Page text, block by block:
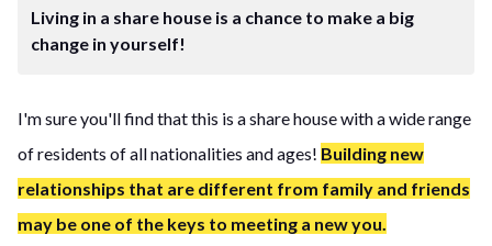
Living in a share house is a chance to make a big
change in yourself!
I'm sure you'll find that this is a share house with a wide range
of residents of all nationalities and ages! Building new
relationships that are different from family and friends
may be one of the keys to meeting a new you.